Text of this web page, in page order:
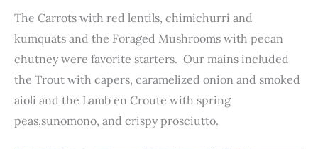
The Carrots with red lentils, chimichurri and
kumquats and the Foraged Mushrooms with pecan
chutney were favorite starters. Our mains included
the Trout with capers, caramelized onion and smoked
aioli and the Lamb en Croute with spring
peas,sunomono, and crispy prosciutto.